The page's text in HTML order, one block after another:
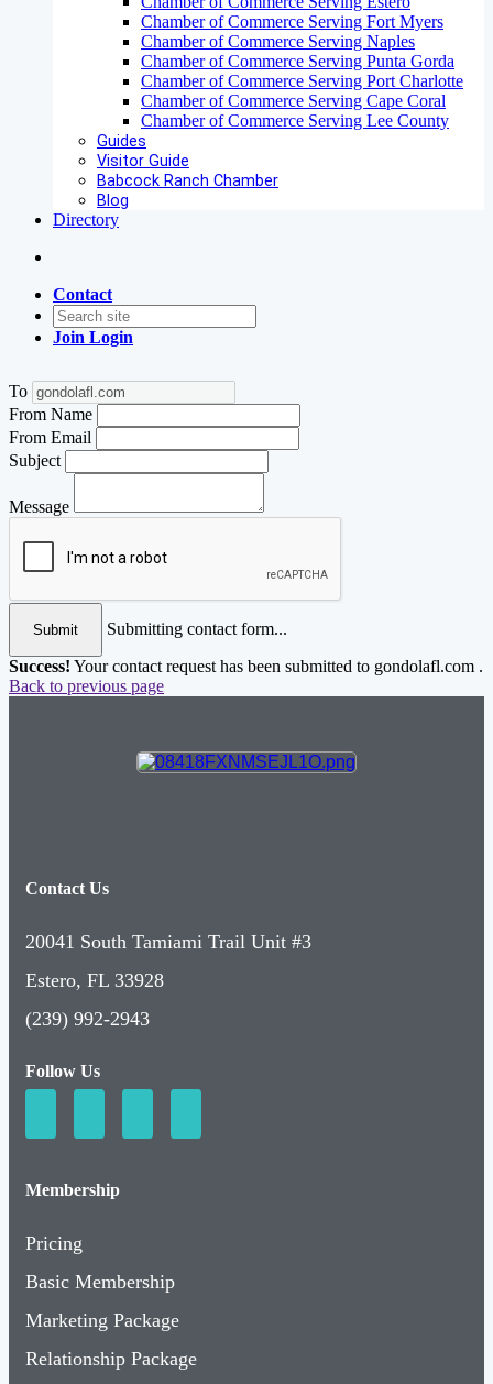
Chamber of Commerce Serving Fort Myers
Chamber of Commerce Serving Naples
Chamber of Commerce Serving Punta Gorda
Chamber of Commerce Serving Port Charlotte
Chamber of Commerce Serving Cape Coral
Chamber of Commerce Serving Lee County
Guides
Visitor Guide
Babcock Ranch Chamber
Blog
Directory
Contact
Join Login
To
From Name
From Email
Subject
Message
Submit
Submitting contact form...
Success! Your contact request has been submitted to gondolafl.com .
Back to previous page
Contact Us
20041 South Tamiami Trail Unit #3
Estero, FL 33928
(239) 992-2943
Follow Us
Membership
Pricing
Basic Membership
Marketing Package
Relationship Package